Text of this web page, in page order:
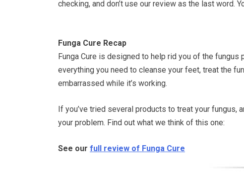
checking, and don’t use our review as the last word.
Funga Cure Recap
Funga Cure is designed to help rid you of the
everything you need to cleanse your feet, treat the
embarrassed while it’s working.
If you’ve tried several products to treat your fungus,
your problem. Find out what we think of this one:
See our full review of Funga Cure